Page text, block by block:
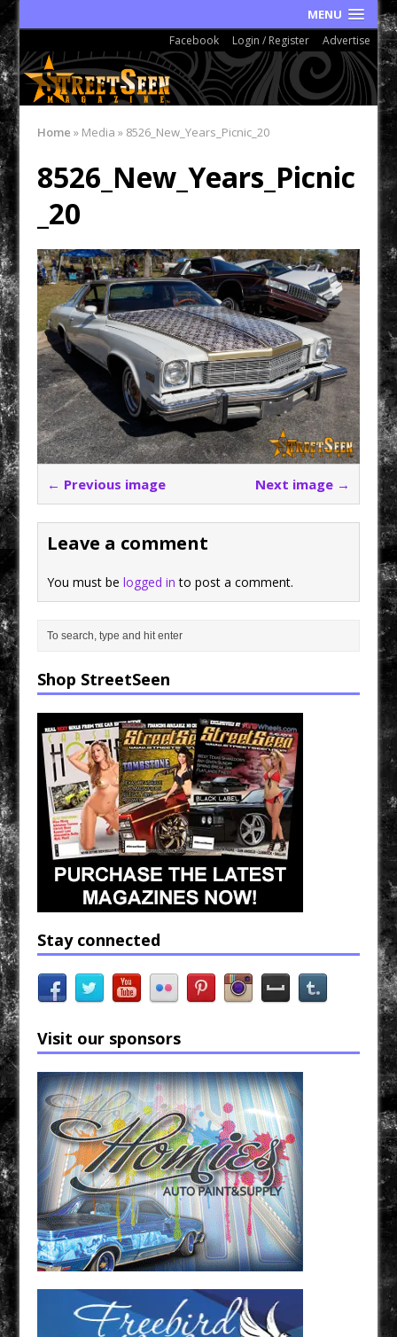
MENU
Facebook Login / Register Advertise
Home » Media» 8526_New_Years_Picnic_20
8526_New_Years_Picnic
_20
← Previous image Next image →
Leave a comment
You must belogged in to post a comment.
Shop StreetSeen
Stay connected
Visit our sponsors